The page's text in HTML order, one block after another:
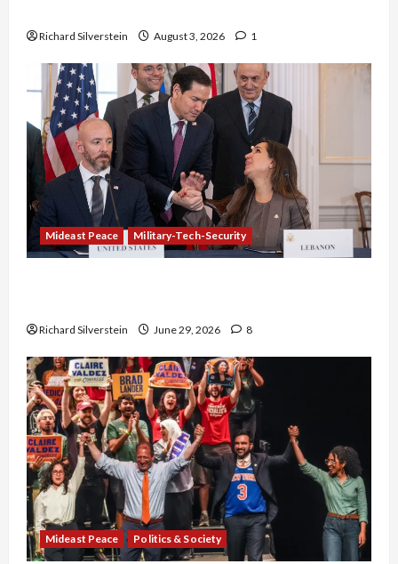
Richard Silverstein August 3, 2026 1
Mideast Peace Military-Tech-Security
Richard Silverstein June 29, 2026 8
Mideast Peace Politics & Society